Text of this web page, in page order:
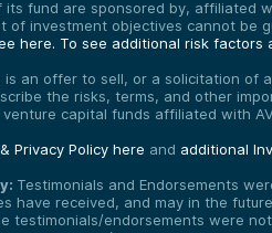
its fund are sponsored by, affiliated
of investment objectives cannot be
here. To see additional risk factors
an offer to sell, or a solicitation of
the risks, terms, and other
capital funds affiliated with
Privacy Policy here and additional
Testimonials and Endorsements
have received, and may in the
testimonials/endorsements were